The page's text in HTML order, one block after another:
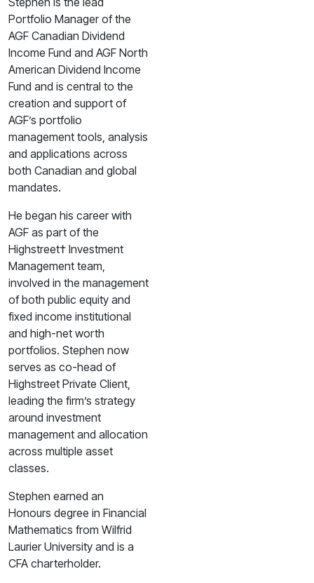
Portfolio Manager of the
AGF Canadian Dividend
Income Fund and AGF North
American Dividend Income
Fund and is central to the
creation and support of
AGF’s portfolio
management tools, analysis
and applications across
both Canadian and global
mandates.
He began his career with
AGF as part of the
Highstreet† Investment
Management team,
involved in the management
of both public equity and
fixed income institutional
and high-net worth
portfolios. Stephen now
serves as co-head of
Highstreet Private Client,
leading the firm’s strategy
around investment
management and allocation
across multiple asset
classes.
Stephen earned an
Honours degree in Financial
Mathematics from Wilfrid
Laurier University and is a
CFA charterholder.